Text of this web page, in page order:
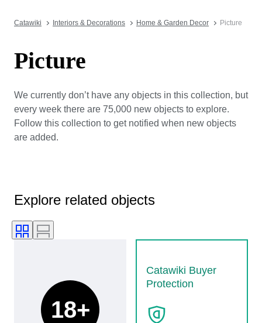
Catawiki Interiors & Decorations Home & Garden Decor Picture
Picture
We currently don’t have any objects in this collection, but
every week there are 75,000 new objects to explore.
Follow this collection to get notified when new objects
are added.
Explore related objects
Catawiki Buyer
Protection
18+